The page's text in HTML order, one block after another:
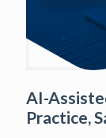
AI-
Practice,